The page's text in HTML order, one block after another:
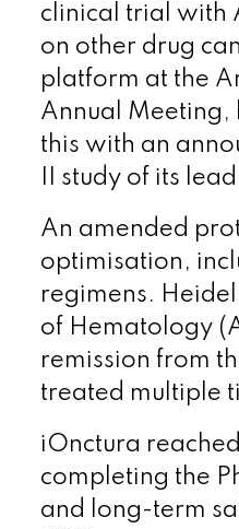
clinical trial with
on other drug
platform at the
Annual Meeting,
this with an
II study of its
An amended
optimisation,
regimens.
of Hematology
remission from
treated multiple
iOnctura
completing the
and long-term